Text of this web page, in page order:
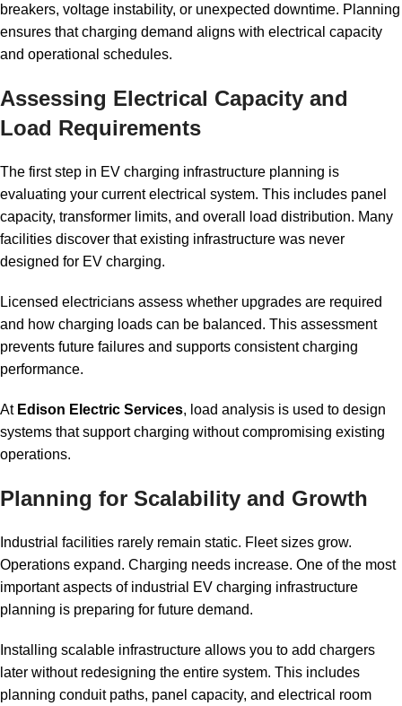
breakers, voltage instability, or unexpected downtime. Planning
ensures that charging demand aligns with electrical capacity
and operational schedules.
Assessing Electrical Capacity and
Load Requirements
The first step in EV charging infrastructure planning is
evaluating your current electrical system. This includes panel
capacity, transformer limits, and overall load distribution. Many
facilities discover that existing infrastructure was never
designed for EV charging.
Licensed electricians assess whether upgrades are required
and how charging loads can be balanced. This assessment
prevents future failures and supports consistent charging
performance.
At Edison Electric Services, load analysis is used to design
systems that support charging without compromising existing
operations.
Planning for Scalability and Growth
Industrial facilities rarely remain static. Fleet sizes grow.
Operations expand. Charging needs increase. One of the most
important aspects of industrial EV charging infrastructure
planning is preparing for future demand.
Installing scalable infrastructure allows you to add chargers
later without redesigning the entire system. This includes
planning conduit paths, panel capacity, and electrical room